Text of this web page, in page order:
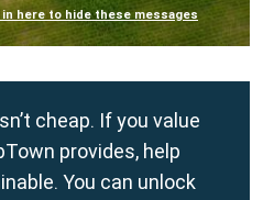
in here to hide these messages
cheap. If you value
provides, help
You can unlock